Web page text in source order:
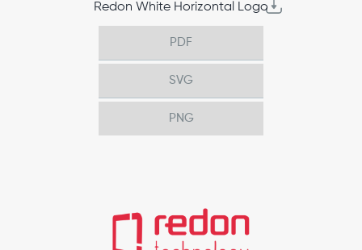
Redon White Horizontal Logo
PDF
SVG
PNG